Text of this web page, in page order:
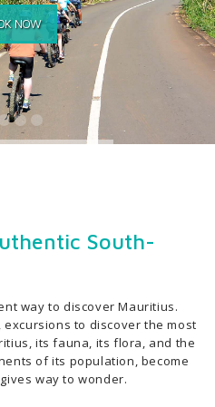
NOW
South-
way to discover Mauritius.
to discover the most
its fauna, its flora, and the
of its population, become
way to wonder.